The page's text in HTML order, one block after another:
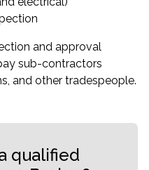
and approval
sub-contractors
and other tradespeople.
qualified